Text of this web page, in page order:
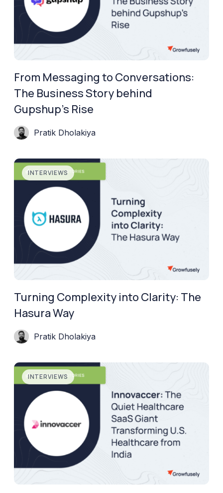
From Messaging to Conversations:
The Business Story behind
Gupshup’s Rise
Pratik Dholakiya
INTERVIEWS
Turning Complexity into Clarity: The
Hasura Way
Pratik Dholakiya
INTERVIEWS